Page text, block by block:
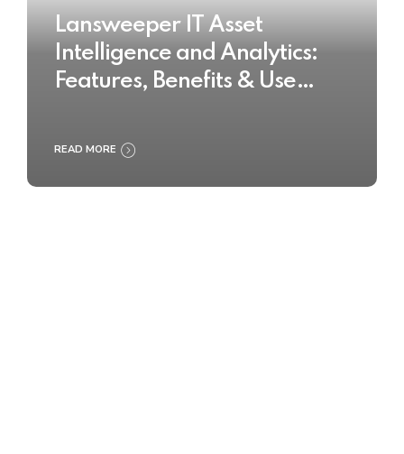
Lansweeper IT Asset
Intelligence and Analytics:
Features, Benefits & Use
READ MORE